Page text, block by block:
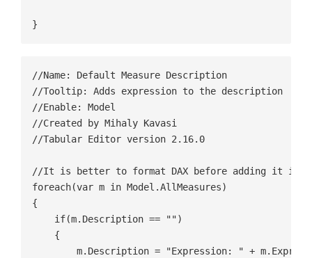
}
//Name: Default Measure Description
//Tooltip: Adds expression to the description
//Enable: Model
//Created by Mihaly Kavasi
//Tabular Editor version 2.16.0
//It is better to format DAX before adding it into
foreach(var m in Model.AllMeasures)
{
    if(m.Description == "")
    {
m.Description = "Expression: " +